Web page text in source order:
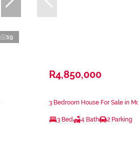
19
R4,850,000
3 Bedroom House For Sale in
3 Bed 4 Bath 2 Parking